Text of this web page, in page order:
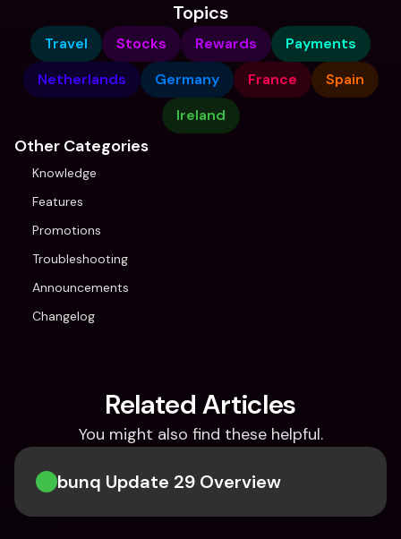
Topics
Travel Stocks Rewards
Payments
Netherlands
Germany France
Spain
Ireland
Other Categories
Knowledge
Features
Promotions
Troubleshooting
Announcements
Changelog
Related Articles
You might also find these helpful.
bunq Update 29 Overview